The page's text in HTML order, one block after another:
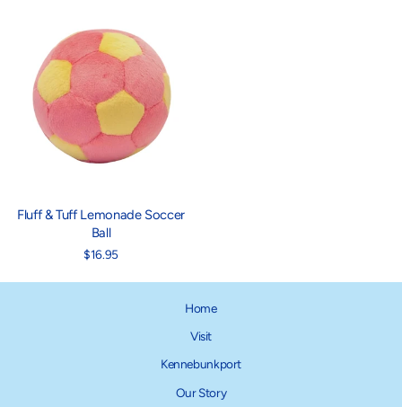
Fluff & Tuff Lemonade Soccer
Ball
$16.95
Home
Visit
Kennebunkport
Our Story